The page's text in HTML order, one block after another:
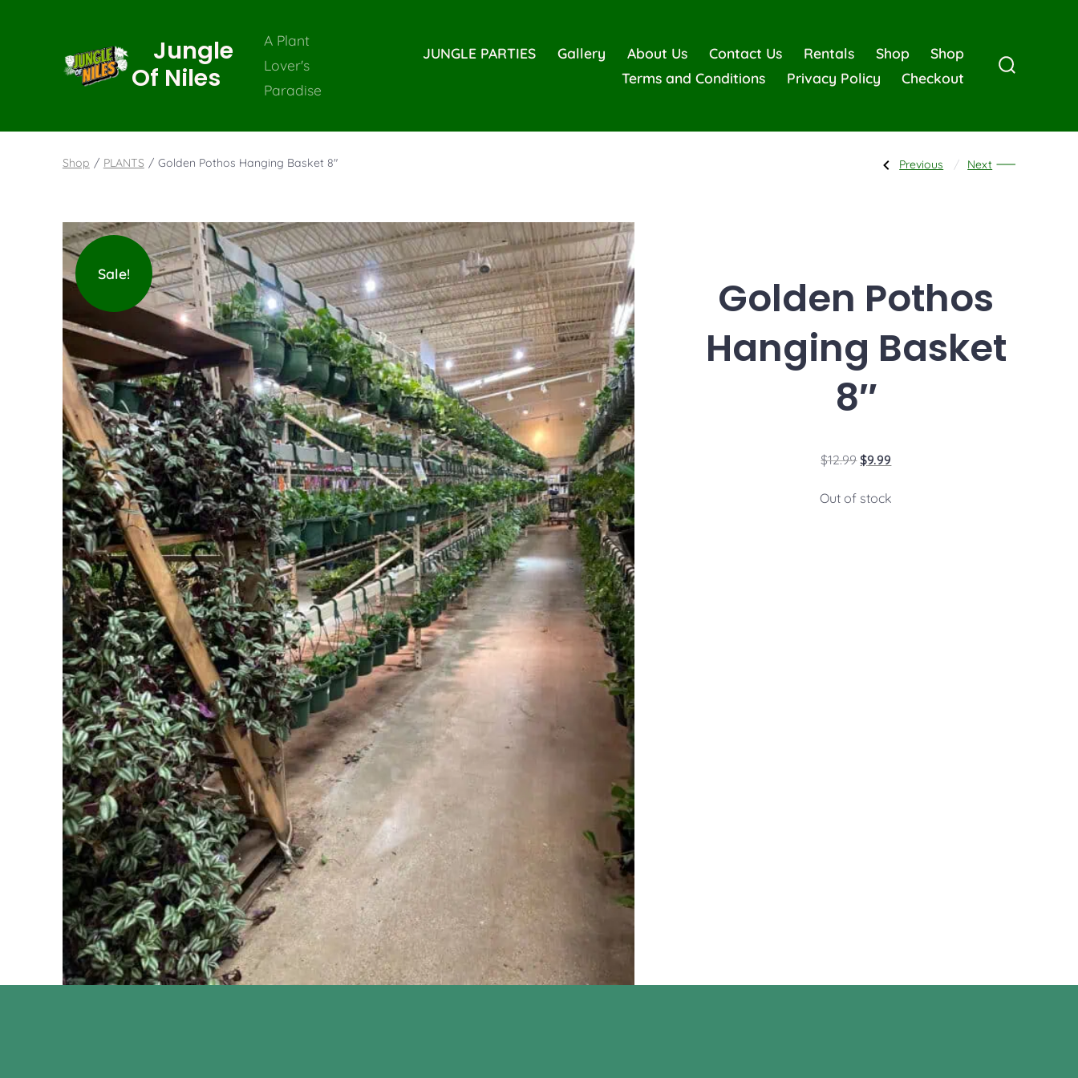
Jungle
Of Niles
A Plant
Lover's
Paradise
JUNGLE PARTIES Gallery About Us Contact Us Rentals Shop
Shop
Terms and Conditions
Privacy Policy Checkout
Shop / PLANTS / Golden Pothos Hanging Basket 8″ Previous Next
Sale!
Golden Pothos
Hanging Basket
8″
$12.99 $9.99
Out of stock